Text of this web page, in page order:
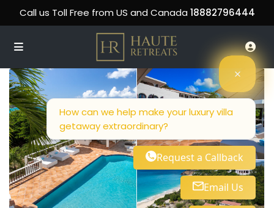
Call us Toll Free from US and Canada 18882796444
How can we help make your luxury villa
getaway extraordinary?
Request a Callback
Email Us